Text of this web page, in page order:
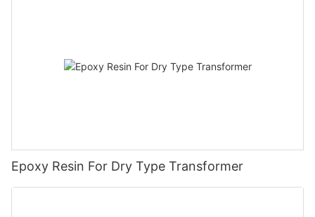
Epoxy Resin For Dry Type Transformer